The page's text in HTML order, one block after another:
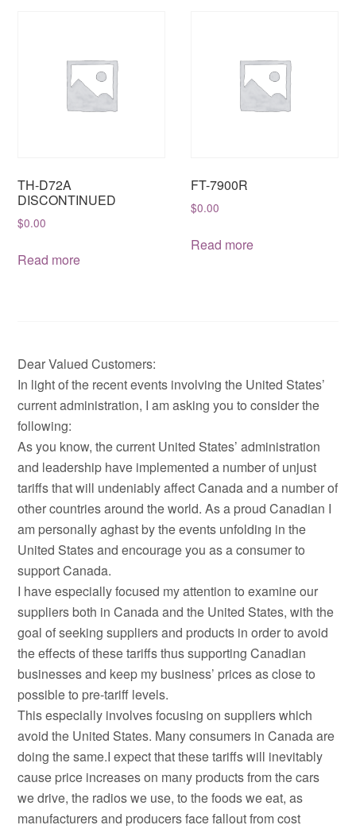
TH-D72A
DISCONTINUED
$0.00
Read more
FT-7900R
$0.00
Read more
Dear Valued Customers:
In light of the recent events involving the United States’
current administration, I am asking you to consider the
following:
As you know, the current United States’ administration
and leadership have implemented a number of unjust
tariffs that will undeniably affect Canada and a number of
other countries around the world. As a proud Canadian I
am personally aghast by the events unfolding in the
United States and encourage you as a consumer to
support Canada.
I have especially focused my attention to examine our
suppliers both in Canada and the United States, with the
goal of seeking suppliers and products in order to avoid
the effects of these tariffs thus supporting Canadian
businesses and keep my business’ prices as close to
possible to pre-tariff levels.
This especially involves focusing on suppliers which
avoid the United States. Many consumers in Canada are
doing the same.I expect that these tariffs will inevitably
cause price increases on many products from the cars
we drive, the radios we use, to the foods we eat, as
manufacturers and producers face fallout from cost